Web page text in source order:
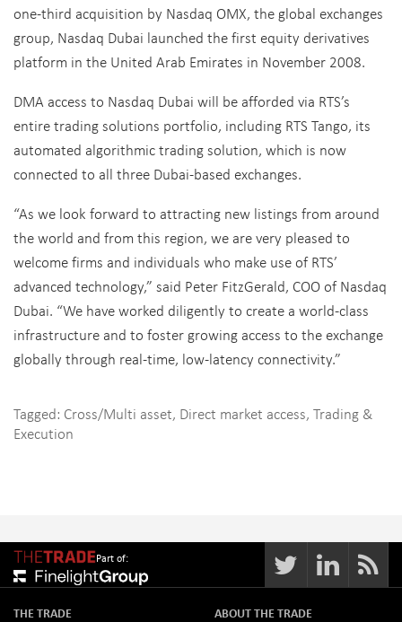
one-third acquisition by Nasdaq OMX, the global exchanges
group, Nasdaq Dubai launched the first equity derivatives
platform in the United Arab Emirates in November 2008.
DMA access to Nasdaq Dubai will be afforded via RTS’s
entire trading solutions portfolio, including RTS Tango, its
automated algorithmic trading solution, which is now
connected to all three Dubai-based exchanges.
“As we look forward to attracting new listings from around
the world and from this region, we are very pleased to
welcome firms and individuals who make use of RTS’
advanced technology,” said Peter FitzGerald, COO of Nasdaq
Dubai. “We have worked diligently to create a world-class
infrastructure and to foster growing access to the exchange
globally through real-time, low-latency connectivity.”
Tagged: Cross/Multi asset, Direct market access, Trading &
Execution
Part of:
THE TRADE
ABOUT THE TRADE